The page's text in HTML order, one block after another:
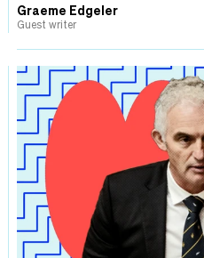
Graeme Edgeler
Guest writer